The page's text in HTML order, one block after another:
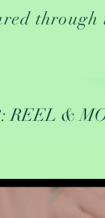
through
REEL &